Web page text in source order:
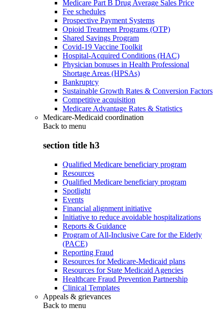
Medicare Part B Drug Average Sales Price
Fee schedules
Prospective Payment Systems
Opioid Treatment Programs (OTP)
Shared Savings Program
Covid-19 Vaccine Toolkit
Hospital-Acquired Conditions (HAC)
Physician bonuses in Health Professional
Shortage Areas (HPSAs)
Bankruptcy
Sustainable Growth Rates & Conversion Factors
Competitive acquisition
Medicare Advantage Rates & Statistics
Medicare-Medicaid coordination
Back to menu
section title h3
Qualified Medicare beneficiary program
Resources
Qualified Medicare beneficiary program
Spotlight
Events
Financial alignment initiative
Initiative to reduce avoidable hospitalizations
Reports & Guidance
Program of All-Inclusive Care for the Elderly
(PACE)
Reporting Fraud
Resources for Medicare-Medicaid plans
Resources for State Medicaid Agencies
Healthcare Fraud Prevention Partnership
Clinical Templates
Appeals & grievances
Back to menu